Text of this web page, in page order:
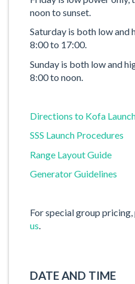
noon to sunset.
Saturday is both low and
8:00 to 17:00.
Sunday is both low and
8:00 to noon.
Directions to Kofa
SSS Launch Procedures
Range Layout Guide
Generator Guidelines
For special group pricing,
us.
DATE AND TIME